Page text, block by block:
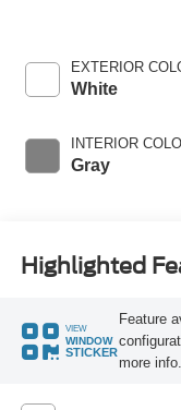
EXTERIOR
White
INTERIOR
Gray
Highlighted
VIEW
WINDOW
STICKER
Feature
more info.